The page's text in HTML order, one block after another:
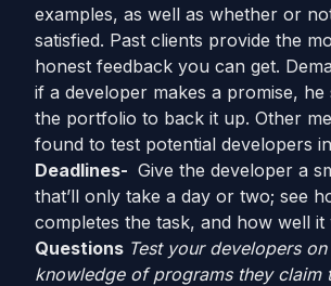
examples, as well as whether or
satisfied. Past clients provide the
honest feedback you can get.
if a developer makes a promise, he
the portfolio to back it up. Other
found to test potential developers
Deadlines- Give the developer a
that’ll only take a day or two; see
completes the task, and how well it
Questions Test your developers
knowledge of programs they claim